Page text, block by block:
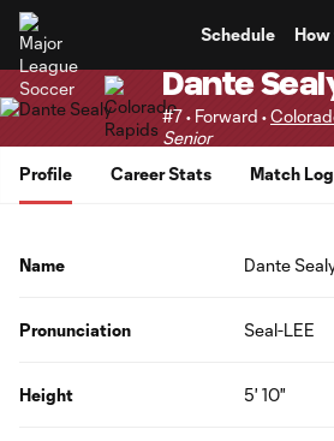
Schedule
Dante
#7 • Forward •
Senior
Profile
Career Stats Match Log
Name Dante
Pronunciation Seal-LEE
Height 5' 10"